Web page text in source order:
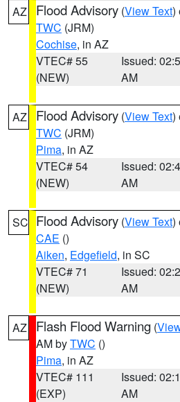
AZ Flood Advisory (View Text)
TWC (JRM)
Cochise, in AZ
VTEC# 55
(NEW)
Issued:
AM
AZ Flood Advisory (View Text)
TWC (JRM)
Pima, in AZ
VTEC# 54
(NEW)
Issued:
AM
SC Flood Advisory (View Text)
CAE ()
Aiken, Edgefield, in SC
VTEC# 71
(NEW)
Issued:
AM
AZ Flash Flood Warning (
AM byTWC ()
Pima, in AZ
VTEC# 111
(EXP)
Issued:
AM